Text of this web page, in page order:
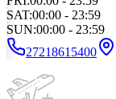
SAT:00:00 - 23:59
SUN:00:00 - 23:59
27218615400